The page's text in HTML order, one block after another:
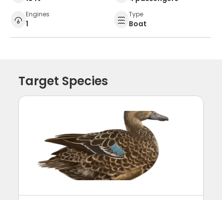
Engines
1
Type
Boat
Target Species